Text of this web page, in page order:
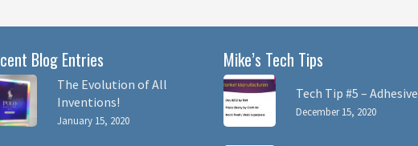
Blog Entries
The Evolution of All
Inventions!
January 15, 2020
Mike’s Tech Tips
Tech Tip #5 – Adhesive
December 15, 2020